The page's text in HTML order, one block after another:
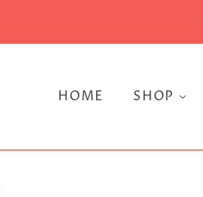
HOME SHOP